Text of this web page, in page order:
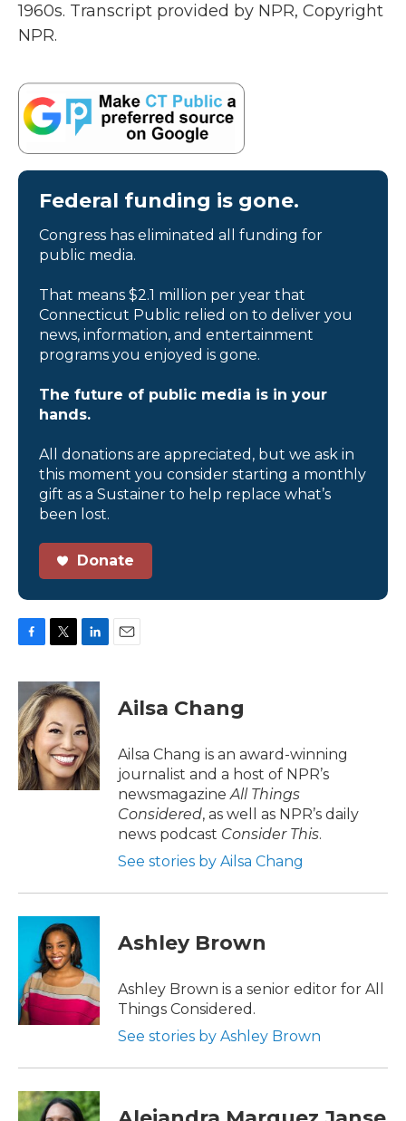
1960s. Transcript provided by NPR, Copyright
NPR.
Federal funding is gone.
Congress has eliminated all funding for
public media.
That means $2.1 million per year that
Connecticut Public relied on to deliver you
news, information, and entertainment
programs you enjoyed is gone.
The future of public media is in your
hands.
All donations are appreciated, but we ask in
this moment you consider starting a monthly
gift as a Sustainer to help replace what’s
been lost.
Donate
c
e
b
o
o
k
i
t
t
e
r
n
k
e
d
I
n
Ailsa Chang
Ailsa Chang is an award-winning
journalist and a host of NPR’s
newsmagazine All Things
Considered, as well as NPR’s daily
news podcast Consider This.
See stories by Ailsa Chang
Ashley Brown
Ashley Brown is a senior editor for All
Things Considered.
See stories by Ashley Brown